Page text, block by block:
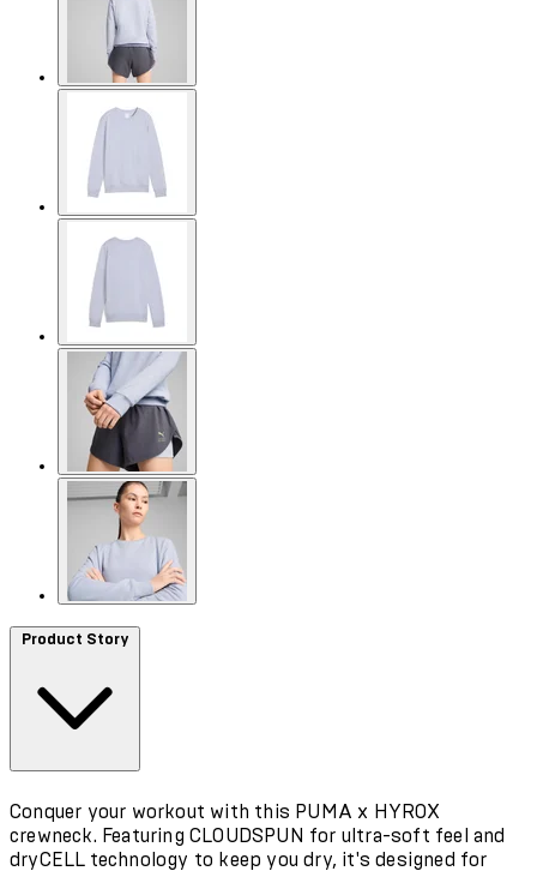
Product Story
Conquer your workout with this PUMA x HYROX
crewneck. Featuring CLOUDSPUN for ultra-soft feel and
dryCELL technology to keep you dry, it's designed for